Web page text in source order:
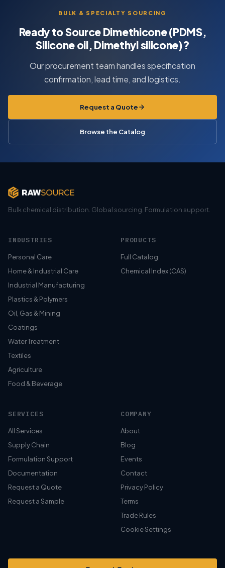
BULK & SPECIALTY SOURCING
Ready to Source Dimethicone (PDMS,
Silicone oil, Dimethyl silicone)?
Our procurement team handles specification
confirmation, lead time, and logistics.
Request a Quote
Browse the Catalog
Bulk chemical distribution. Global sourcing. Formulation support.
INDUSTRIES
Personal Care
Home & Industrial Care
Industrial Manufacturing
Plastics & Polymers
Oil, Gas & Mining
Coatings
Water Treatment
Textiles
Agriculture
Food & Beverage
PRODUCTS
Full Catalog
Chemical Index (CAS)
SERVICES
All Services
Supply Chain
Formulation Support
Documentation
Request a Quote
Request a Sample
COMPANY
About
Blog
Events
Contact
Privacy Policy
Terms
Trade Rules
Cookie Settings